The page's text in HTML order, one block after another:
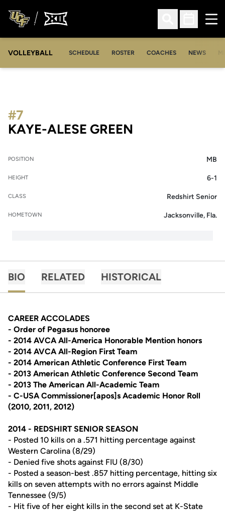
Open Search
Open
VOLLEYBALL SCHEDULE ROSTER COACHES NEWS
KAYE-ALESE GREEN
#7
POSITION MB
HEIGHT 6-1
CLASS Redshirt Senior
HOMETOWN Jacksonville, Fla.
BIO RELATED HISTORICAL
CAREER ACCOLADES
- Order of Pegasus honoree
- 2014 AVCA All-America Honorable Mention honors
- 2014 AVCA All-Region First Team
- 2014 American Athletic Conference First Team
- 2013 American Athletic Conference Second Team
- 2013 The American All-Academic Team
- C-USA Commissioner[apos]s Academic Honor Roll
(2010, 2011, 2012)
2014 - REDSHIRT SENIOR SEASON
- Posted 10 kills on a .571 hitting percentage against
Western Carolina (8/29)
- Denied five shots against FIU (8/30)
- Posted a season-best .857 hitting percentage, hitting six
kills on seven attempts with no errors against Middle
Tennessee (9/5)
- Hit five of her eight kills in the second set at K-State